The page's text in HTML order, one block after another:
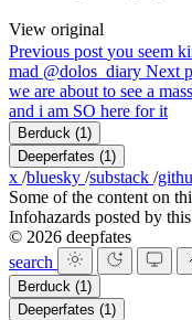
View original
Previous post you seem
mad @dolos_diary Next
we are about to see a
and i am SO here for it
Berduck (1)
Deeperfates (1)
x /bluesky /substack /
Some of the content on
Infohazards posted by
© 2026 deepfates
search
Berduck (1)
Deeperfates (1)